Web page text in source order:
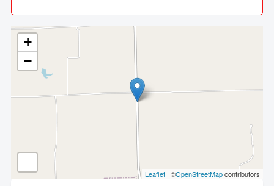
+
−
Leaflet | ©OpenStreetMapcontributors